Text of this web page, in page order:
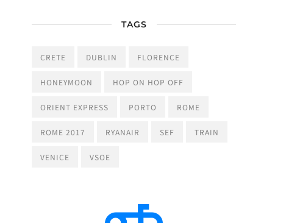
TAGS
CRETE DUBLIN FLORENCE
HONEYMOON HOP ON HOP OFF
ORIENT EXPRESS PORTO ROME
ROME 2017 RYANAIR SEF TRAIN
VENICE VSOE